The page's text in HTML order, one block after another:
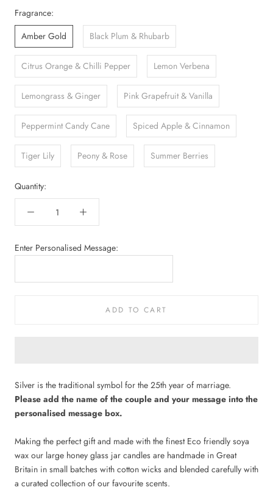
Fragrance:
Amber Gold
Black Plum & Rhubarb
Citrus Orange & Chilli Pepper Lemon Verbena
Lemongrass & Ginger Pink Grapefruit & Vanilla
Peppermint Candy Cane Spiced Apple & Cinnamon
Tiger Lily Peony & Rose Summer Berries
Quantity:
Enter Personalised Message:
ADD TO CART
Silver is the traditional symbol for the 25th year of marriage.
Please add the name of the couple and your message into the
personalised message box.
Making the perfect gift and made with the finest Eco friendly soya
wax our large honey glass jar candles are handmade in Great
Britain in small batches with cotton wicks and blended carefully with
a curated collection of our favourite scents.